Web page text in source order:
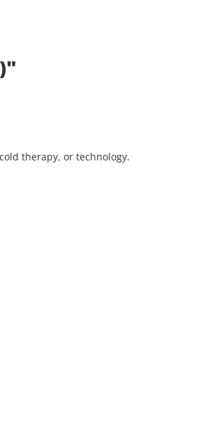
therapy, or technology.